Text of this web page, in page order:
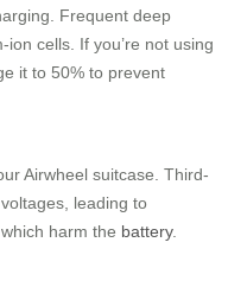
Frequent deep
cells. If you’re not using
it to 50% to prevent
Airwheel suitcase. Third-
leading to
harm the battery.